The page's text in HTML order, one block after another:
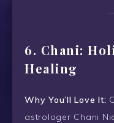
6. Chani:
Healing
Why You’ll Love It:
astrologer Chani